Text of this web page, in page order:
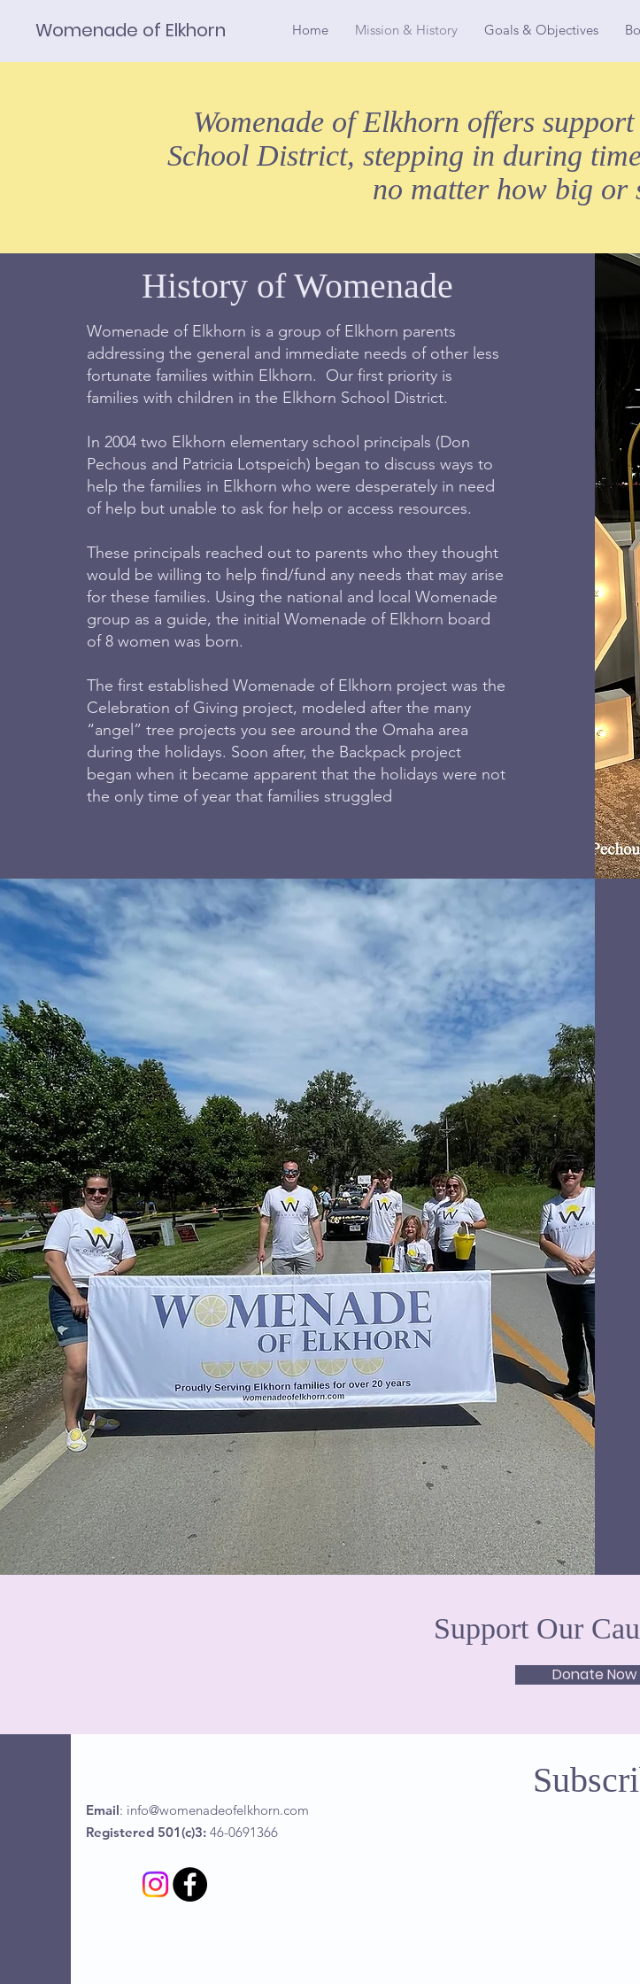
Womenade of Elkhorn Home Mission & History Goals & Objectives
Womenade of Elkhorn offers
School District, stepping in during
no matter how big or
History of Womenade
Womenade of Elkhorn is a group of Elkhorn parents
addressing the general and immediate needs of other less
fortunate families within Elkhorn. Our first priority is
families with children in the Elkhorn School District.
In 2004 two Elkhorn elementary school principals (Don
Pechous and Patricia Lotspeich) began to discuss ways to
help the families in Elkhorn who were desperately in need
of help but unable to ask for help or access resources.
These principals reached out to parents who they thought
would be willing to help find/fund any needs that may arise
for these families. Using the national and local Womenade
group as a guide, the initial Womenade of Elkhorn board
of 8 women was born.
The first established Womenade of Elkhorn project was the
Celebration of Giving project, modeled after the many
“angel” tree projects you see around the Omaha area
during the holidays. Soon after, the Backpack project
began when it became apparent that the holidays were not
the only time of year that families struggled
Support Our
Donate Now
Email: info@womenadeofelkhorn.com
Registered 501(c)3: 46-0691366